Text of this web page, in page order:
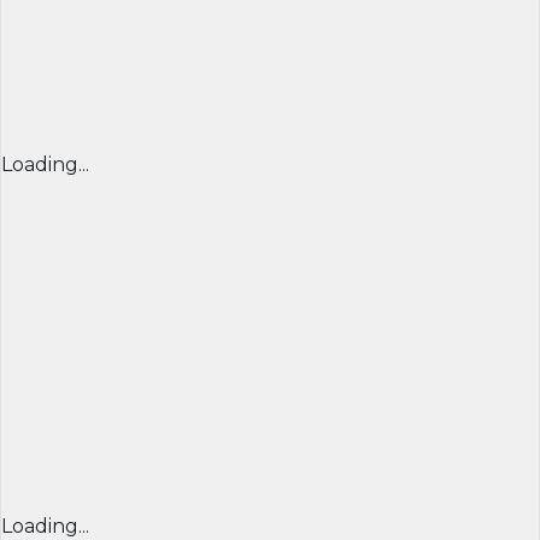
Loading...
Loading...